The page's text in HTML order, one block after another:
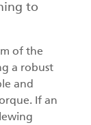
to
of the
a robust
and
If an